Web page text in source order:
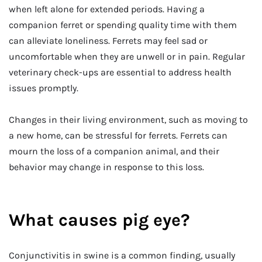
when left alone for extended periods. Having a
companion ferret or spending quality time with them
can alleviate loneliness. Ferrets may feel sad or
uncomfortable when they are unwell or in pain. Regular
veterinary check-ups are essential to address health
issues promptly.
Changes in their living environment, such as moving to
a new home, can be stressful for ferrets. Ferrets can
mourn the loss of a companion animal, and their
behavior may change in response to this loss.
What causes pig eye?
Conjunctivitis in swine is a common finding, usually